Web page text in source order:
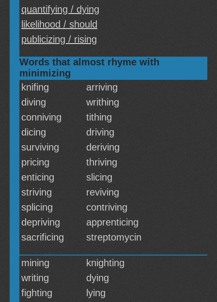
quantifying / dying
likelihood / should
publicizing / rising
Words that almost rhyme with
minimizing
knifing
arriving
diving
writhing
conniving
tithing
dicing
driving
surviving
deriving
pricing
thriving
enticing
slicing
striving
reviving
splicing
contriving
depriving
apprenticing
sacrificing
streptomycin
mining
knighting
writing
dying
fighting
lying